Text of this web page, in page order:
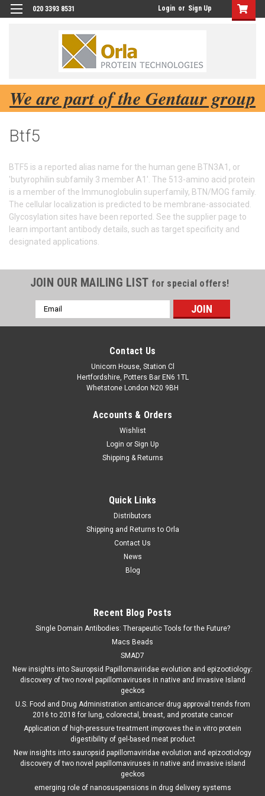
020 3393 8531 Login or Sign Up
We are part of the Gentaur group
Btf5
BTF5 is a reported alias name for the human gene BTN3A1, or
'butyrophilin subfamily 3 member A1'. The 513-amino acid protein
is a member of the Immunoglobulin superfamily, BTN/MOG family.
The cellular localization is predicted to be membrane-associated.
Glycosylation sites have been reported. See the supplier page to
learn important antibody details, such as target specificity and
designated applications.
JOIN OUR MAILING LIST for special offers!
Email
Address
Contact Us
Unicorn House, Station Cl
Hertfordshire, Potters Bar EN6 1TL
Whetstone London N20 9BH
Accounts & Orders
Wishlist
Login or Sign Up
Shipping & Returns
Quick Links
Distributors
Shipping and Returns to Orla
Contact Us
News
Blog
Recent Blog Posts
Single Domain Antibodies: Therapeutic Tools for the Future?
Macs Beads
SMAD7
New insights into Sauropsid Papillomaviridae evolution and epizootiology:
discovery of two novel papillomaviruses in native and invasive Island
geckos
U.S. Food and Drug Administration anticancer drug approval trends from
2016 to 2018 for lung, colorectal, breast, and prostate cancer
Application of high-pressure treatment improves the in vitro protein
digestibility of gel-based meat product
New insights into sauropsid papillomaviridae evolution and epizootiology
discovery of two novel papillomaviruses in native and invasive island
geckos
emerging role of nanosuspensions in drug delivery systems